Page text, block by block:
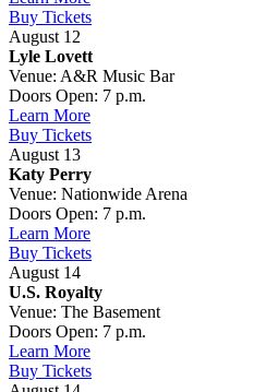
Buy Tickets
August 12
Lyle Lovett
Venue: A&R Music Bar
Doors Open: 7 p.m.
Learn More
Buy Tickets
August 13
Katy Perry
Venue: Nationwide Arena
Doors Open: 7 p.m.
Learn More
Buy Tickets
August 14
U.S. Royalty
Venue: The Basement
Doors Open: 7 p.m.
Learn More
Buy Tickets